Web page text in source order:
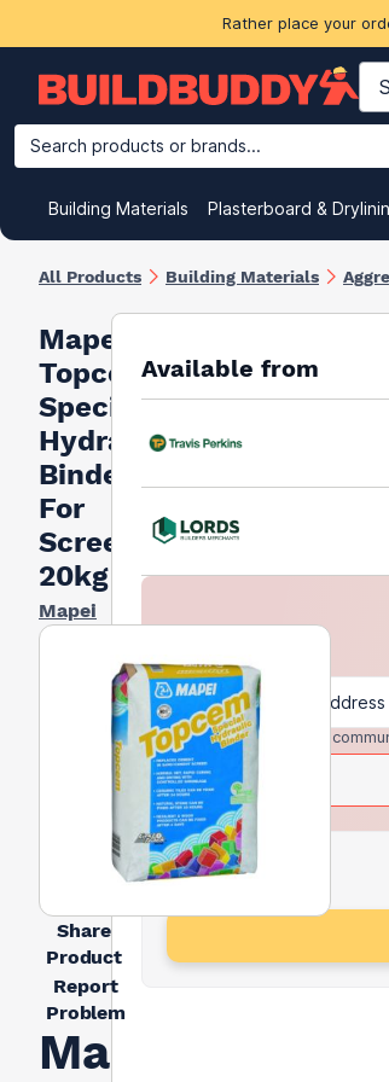
Rather place your
Search products or brands...
Building Materials Plasterboard &
All Products Building Materials
Mapei
Topcem
Special
Hydraulic
Binder
For
Screed
20kg
Mapei
Share
Product
Report
Problem
Mapei
Available from
I agree to receive